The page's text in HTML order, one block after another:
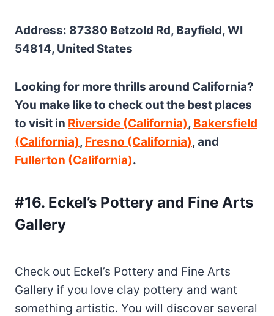
Address: 87380 Betzold Rd, Bayfield, WI
54814, United States
Looking for more thrills around California?
You make like to check out the best places
to visit in Riverside (California), Bakersfield
(California), Fresno (California), and
Fullerton (California).
#16. Eckel’s Pottery and Fine Arts
Gallery
Check out Eckel’s Pottery and Fine Arts
Gallery if you love clay pottery and want
something artistic. You will discover several